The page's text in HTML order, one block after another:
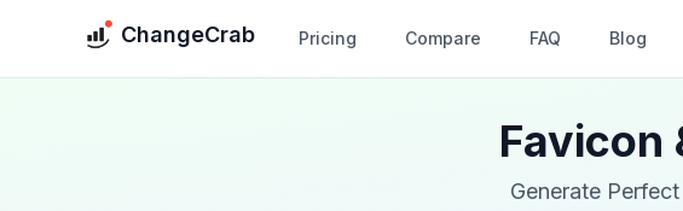
ChangeCrab Pricing Compare FAQ Blog
Favicon
Generate